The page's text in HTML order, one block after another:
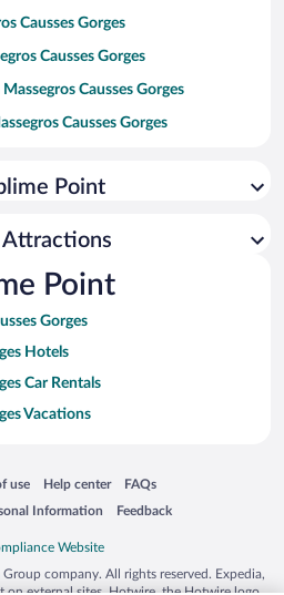
Causses Gorges
Causses Gorges
Causses Gorges
Causses Gorges
Causses Gorges
Point
Attractions
Point
Gorges
Hotels
Car Rentals
Vacations
use
a new window
Help center
Opens in a new window
FAQs
Opens in a new window
Information Feedback
Opens in a new window
company. All rights reserved. Expedia,
on external sites. Hotwire, the Hotwire logo,